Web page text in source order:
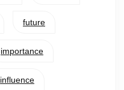
future
importance
influence